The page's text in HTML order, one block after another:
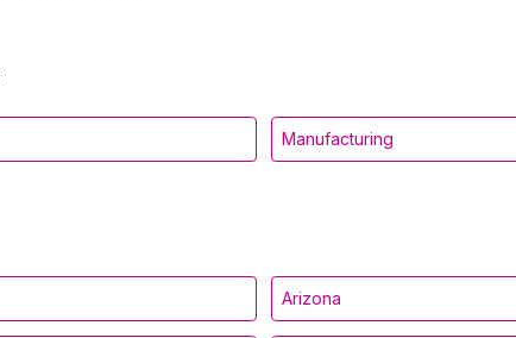
Manufacturing
Arizona